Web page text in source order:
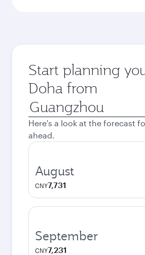
Start planning
Doha from
Origin
city
Here's a look at the forecast
ahead.
August
CNY7,731
September
CNY7,231